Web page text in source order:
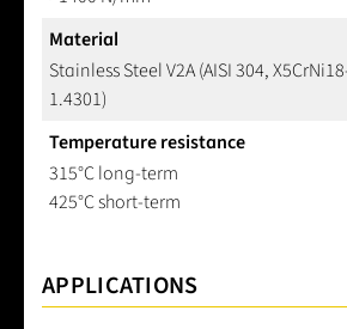
Material
Stainless Steel V2A (AISI 304,
1.4301)
Temperature resistance
315°C long-term
425°C short-term
APPLICATIONS